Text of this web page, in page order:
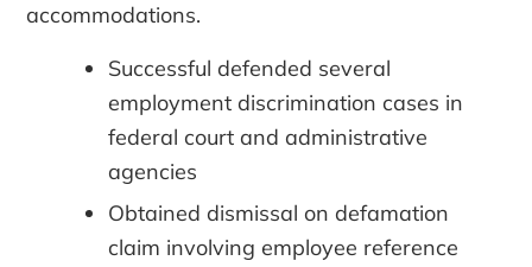
accommodations.
Successful defended several
employment discrimination cases in
federal court and administrative
agencies
Obtained dismissal on defamation
claim involving employee reference